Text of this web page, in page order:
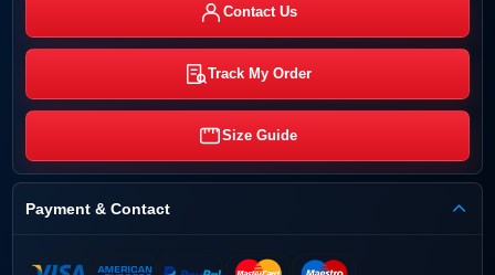
Contact Us
Track My Order
Size Guide
Payment & Contact